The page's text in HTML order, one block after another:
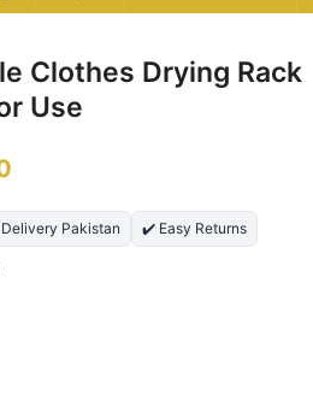
Clothes Drying Rack
Use
Pakistan ✔️ Easy Returns